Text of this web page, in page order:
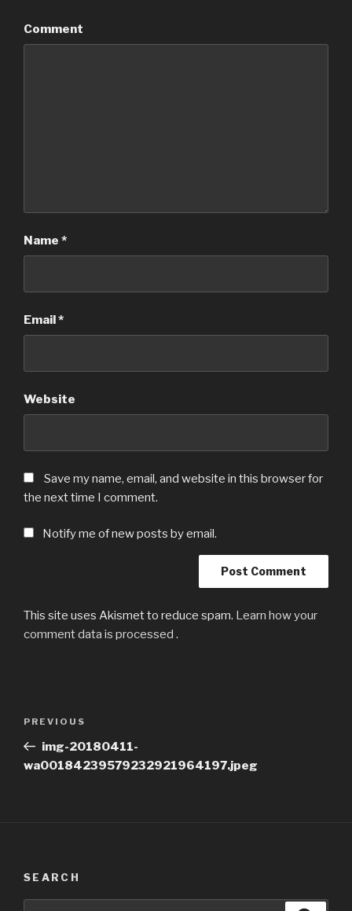
Comment
Name *
Email*
Website
Save my name, email, and website in this browser for
the next time I comment.
Notify me of new posts by email.
This site uses Akismet to reduce spam. Learn how your
comment data is processed .
Previous
Post
PREVIOUS
img-20180411-
wa00184239579232921964197.jpeg
SEARCH